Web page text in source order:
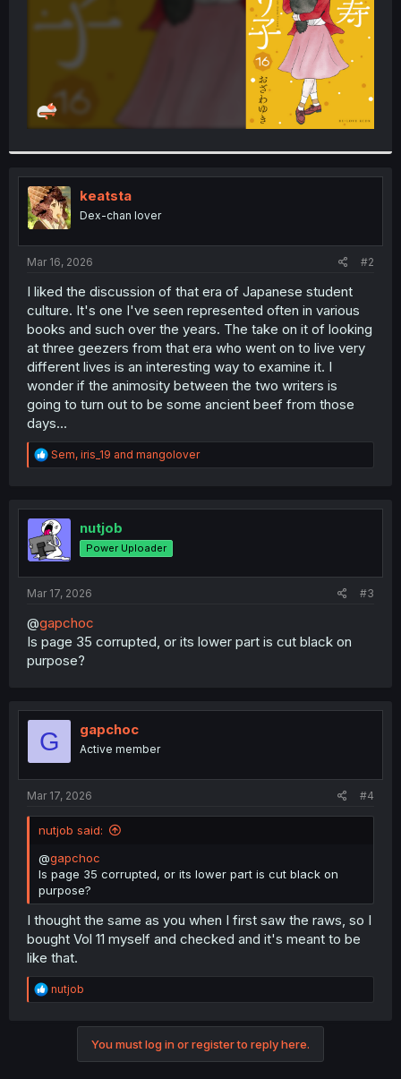
keatsta
Dex-chan lover
Mar 16, 2026 #2
I liked the discussion of that era of Japanese student
culture. It's one I've seen represented often in various
books and such over the years. The take on it of looking
at three geezers from that era who went on to live very
different lives is an interesting way to examine it. I
wonder if the animosity between the two writers is
going to turn out to be some ancient beef from those
days...
R
e
t
i
o
n
Sem, iris_19 and mangolover
nutjob
Power Uploader
Mar 17, 2026 #3
@gapchoc
Is page 35 corrupted, or its lower part is cut black on
purpose?
G gapchoc
Active member
Mar 17, 2026 #4
nutjob said:
@gapchoc
Is page 35 corrupted, or its lower part is cut black on
purpose?
I thought the same as you when I first saw the raws, so I
bought Vol 11 myself and checked and it's meant to be
like that.
R
e
nutjob
You must log in or register to reply here.